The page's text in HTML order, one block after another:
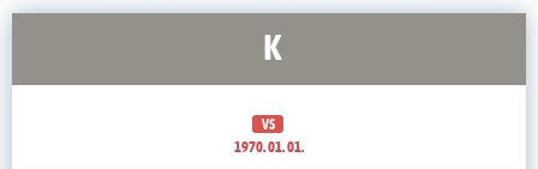
K
VS
1970. 01. 01.